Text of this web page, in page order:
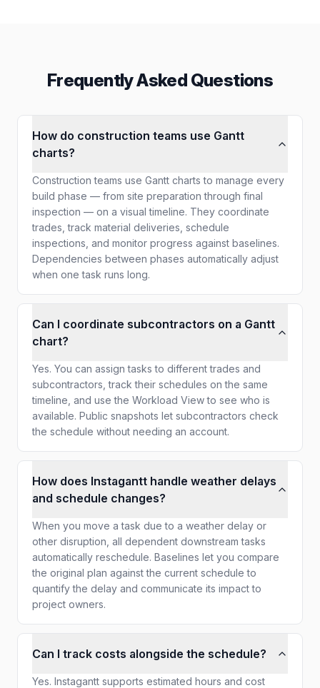
Frequently Asked Questions
How do construction teams use Gantt
charts?
Construction teams use Gantt charts to manage every
build phase — from site preparation through final
inspection — on a visual timeline. They coordinate
trades, track material deliveries, schedule
inspections, and monitor progress against baselines.
Dependencies between phases automatically adjust
when one task runs long.
Can I coordinate subcontractors on a Gantt
chart?
Yes. You can assign tasks to different trades and
subcontractors, track their schedules on the same
timeline, and use the Workload View to see who is
available. Public snapshots let subcontractors check
the schedule without needing an account.
How does Instagantt handle weather delays
and schedule changes?
When you move a task due to a weather delay or
other disruption, all dependent downstream tasks
automatically reschedule. Baselines let you compare
the original plan against the current schedule to
quantify the delay and communicate its impact to
project owners.
Can I track costs alongside the schedule?
Yes. Instagantt supports estimated hours and cost